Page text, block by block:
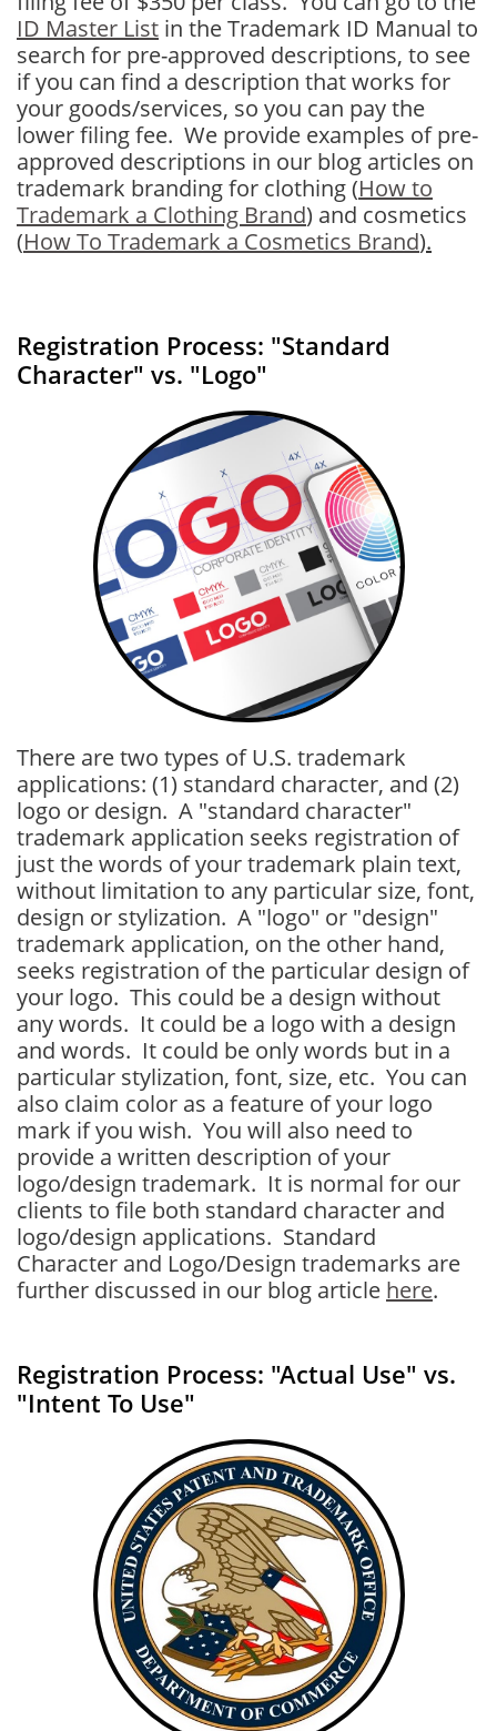
ID Master List in the Trademark ID Manual to
search for pre-approved descriptions, to see
if you can find a description that works for
your goods/services, so you can pay the
lower filing fee. We provide examples of pre-
approved descriptions in our blog articles on
trademark branding for clothing(How to
Trademark a Clothing Brand) and cosmetics
(How To Trademark a Cosmetics Brand).
Registration Process: "Standard
Character" vs. "Logo"
There are two types of U.S. trademark
applications: (1) standard character, and (2)
logo or design. A "standard character"
trademark application seeks registration of
just the words of your trademark plain text,
without limitation to any particular size, font,
design or stylization. A "logo" or "design"
trademark application, on the other hand,
seeks registration of the particular design of
your logo. This could be a design without
any words. It could be a logo with a design
and words. It could be only words but in a
particular stylization, font, size, etc. You can
also claim color as a feature of your logo
mark if you wish. You will also need to
provide a written description of your
logo/design trademark. It is normal for our
clients to file both standard character and
logo/design applications. Standard
Character and Logo/Design trademarks are
further discussed in our blog article here.
Registration Process: "Actual Use" vs.
"Intent To Use"